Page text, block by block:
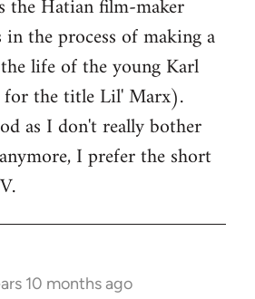
the Hatian film-maker
in the process of making a
life of the young Karl
the title Lil' Marx).
as I don't really bother
I prefer the short
10 months ago